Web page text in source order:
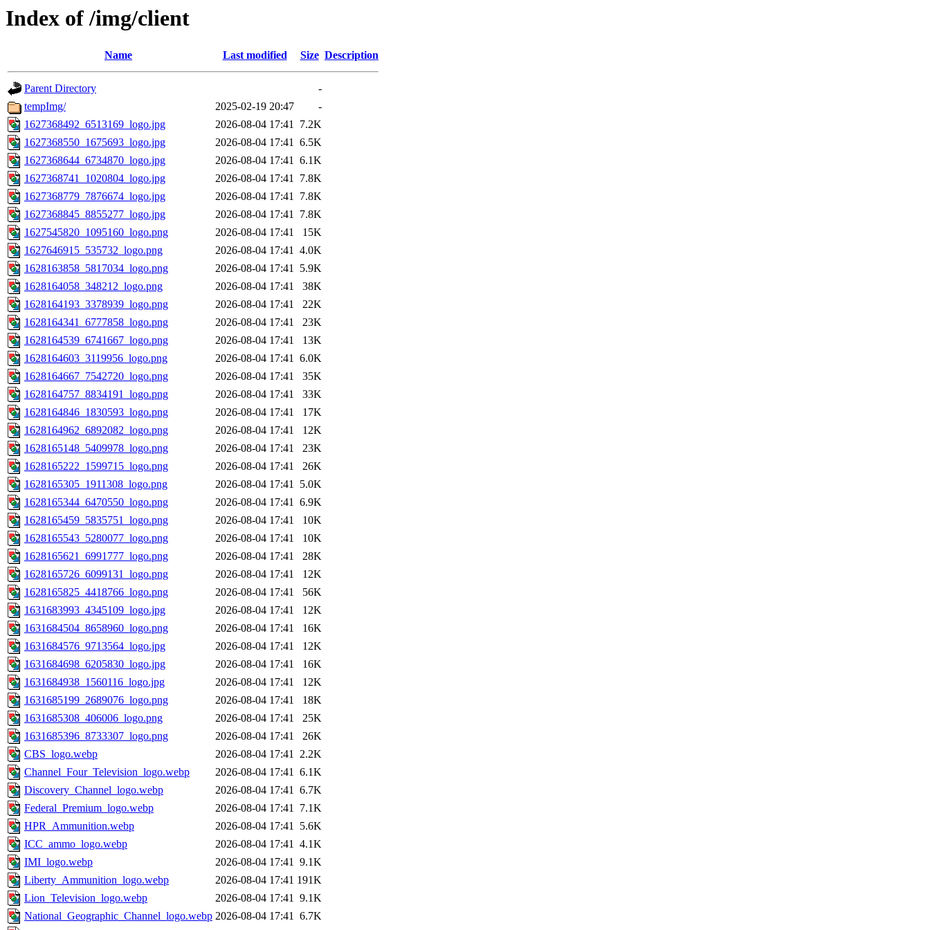
Index of /img/client
Name Last modified Size Description
Parent Directory
-
tempImg/
2025-02-19 20:47
-
1627368492_6513169_logo.jpg
2026-08-04 17:41 7.2K
1627368550_1675693_logo.jpg
2026-08-04 17:41 6.5K
1627368644_6734870_logo.jpg
2026-08-04 17:41 6.1K
1627368741_1020804_logo.jpg
2026-08-04 17:41 7.8K
1627368779_7876674_logo.jpg
2026-08-04 17:41 7.8K
1627368845_8855277_logo.jpg
2026-08-04 17:41 7.8K
1627545820_1095160_logo.png
2026-08-04 17:41
15K
1627646915_535732_logo.png
2026-08-04 17:41 4.0K
1628163858_5817034_logo.png
2026-08-04 17:41 5.9K
1628164058_348212_logo.png
2026-08-04 17:41
38K
1628164193_3378939_logo.png
2026-08-04 17:41
22K
1628164341_6777858_logo.png
2026-08-04 17:41
23K
1628164539_6741667_logo.png
2026-08-04 17:41
13K
1628164603_3119956_logo.png
2026-08-04 17:41 6.0K
1628164667_7542720_logo.png
2026-08-04 17:41
35K
1628164757_8834191_logo.png
2026-08-04 17:41
33K
1628164846_1830593_logo.png
2026-08-04 17:41
17K
1628164962_6892082_logo.png
2026-08-04 17:41
12K
1628165148_5409978_logo.png
2026-08-04 17:41
23K
1628165222_1599715_logo.png
2026-08-04 17:41
26K
1628165305_1911308_logo.png
2026-08-04 17:41 5.0K
1628165344_6470550_logo.png
2026-08-04 17:41 6.9K
1628165459_5835751_logo.png
2026-08-04 17:41
10K
1628165543_5280077_logo.png
2026-08-04 17:41
10K
1628165621_6991777_logo.png
2026-08-04 17:41
28K
1628165726_6099131_logo.png
2026-08-04 17:41
12K
1628165825_4418766_logo.png
2026-08-04 17:41
56K
1631683993_4345109_logo.jpg
2026-08-04 17:41
12K
1631684504_8658960_logo.png
2026-08-04 17:41
16K
1631684576_9713564_logo.jpg
2026-08-04 17:41
12K
1631684698_6205830_logo.jpg
2026-08-04 17:41
16K
1631684938_1560116_logo.jpg
2026-08-04 17:41
12K
1631685199_2689076_logo.png
2026-08-04 17:41
18K
1631685308_406006_logo.png
2026-08-04 17:41
25K
1631685396_8733307_logo.png
2026-08-04 17:41
26K
CBS_logo.webp
2026-08-04 17:41 2.2K
Channel_Four_Television_logo.webp
2026-08-04 17:41 6.1K
Discovery_Channel_logo.webp
2026-08-04 17:41 6.7K
Federal_Premium_logo.webp
2026-08-04 17:41 7.1K
HPR_Ammunition.webp
2026-08-04 17:41 5.6K
ICC_ammo_logo.webp
2026-08-04 17:41 4.1K
IMI_logo.webp
2026-08-04 17:41 9.1K
Liberty_Ammunition_logo.webp
2026-08-04 17:41 191K
Lion_Television_logo.webp
2026-08-04 17:41 9.1K
National_Geographic_Channel_logo.webp 2026-08-04 17:41 6.7K